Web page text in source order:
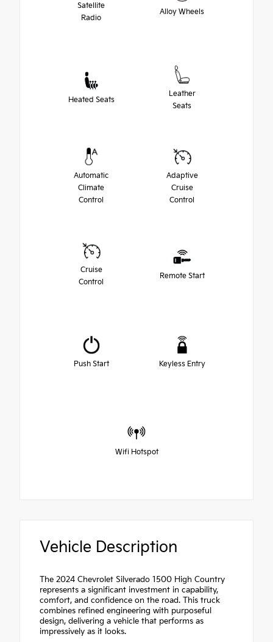
Satellite
Radio
Alloy Wheels
Heated Seats
Leather
Seats
Automatic
Climate
Control
Adaptive
Cruise
Control
Cruise
Control
Remote Start
Push Start Keyless Entry
Wifi Hotspot
Vehicle Description
The 2024 Chevrolet Silverado 1500 High Country
represents a significant investment in capability,
comfort, and confidence on the road. This truck
combines refined engineering with purposeful
design, delivering a vehicle that performs as
impressively as it looks.